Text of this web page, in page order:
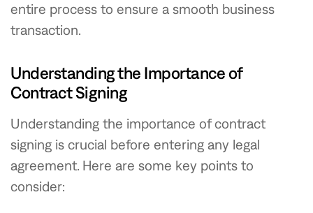
entire process to ensure a smooth business
transaction.
Understanding the Importance of
Contract Signing
Understanding the importance of contract
signing is crucial before entering any legal
agreement. Here are some key points to
consider: